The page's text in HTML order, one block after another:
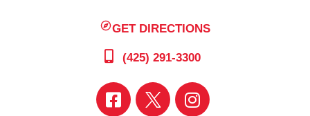
GET DIRECTIONS
(425) 291-3300